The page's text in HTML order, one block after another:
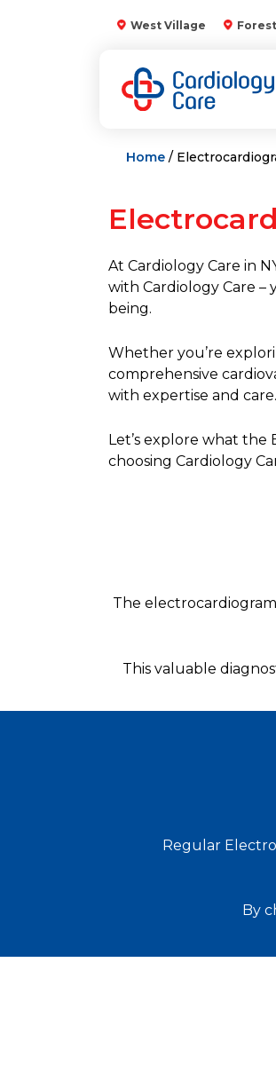
West Village
Home /
At Cardiology Care in
with Cardiology Care
being.
Whether you’re
comprehensive
with expertise and care.
Let’s explore what
choosing Cardiology
The
This valuable
Regular
By